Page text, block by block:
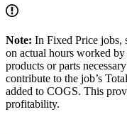
Note: In Fixed Price jobs,
on actual hours worked
products or parts
contribute to the job’s
added to COGS. This
profitability.